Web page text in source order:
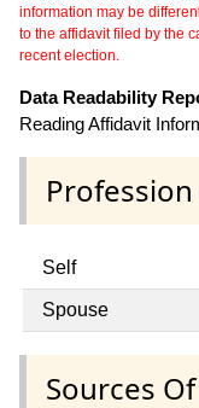
information may be
to the affidavit filed by the
recent election.
Data Readability
Reading Affidavit
Self
Spouse
Sources